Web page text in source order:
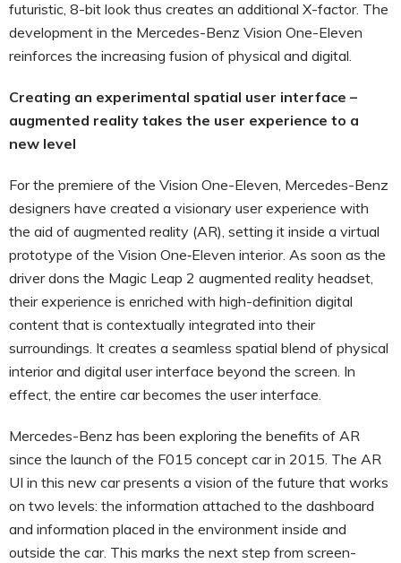
futuristic, 8-bit look thus creates an additional X-factor. The
development in the Mercedes-Benz Vision One-Eleven
reinforces the increasing fusion of physical and digital.
Creating an experimental spatial user interface –
augmented reality takes the user experience to a
new level
For the premiere of the Vision One-Eleven, Mercedes-Benz
designers have created a visionary user experience with
the aid of augmented reality (AR), setting it inside a virtual
prototype of the Vision One‑Eleven interior. As soon as the
driver dons the Magic Leap 2 augmented reality headset,
their experience is enriched with high-definition digital
content that is contextually integrated into their
surroundings. It creates a seamless spatial blend of physical
interior and digital user interface beyond the screen. In
effect, the entire car becomes the user interface.
Mercedes-Benz has been exploring the benefits of AR
since the launch of the F015 concept car in 2015. The AR
UI in this new car presents a vision of the future that works
on two levels: the information attached to the dashboard
and information placed in the environment inside and
outside the car. This marks the next step from screen-